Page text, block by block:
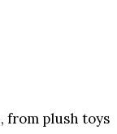
from plush toys